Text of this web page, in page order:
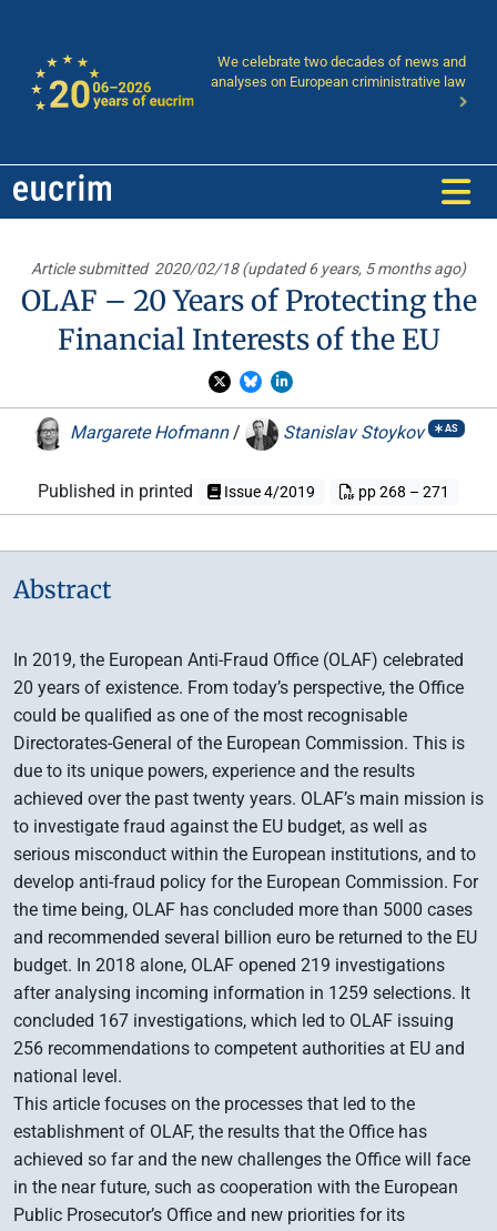
We celebrate two decades of news and
analyses on European criministrative law
Article submitted 2020/02/18 (updated 6 years, 5 months ago)
OLAF – 20 Years of Protecting the
Financial Interests of the EU
Margarete Hofmann/ Stanislav Stoykov AS
Published in printed Issue 4/2019 pp 268 – 271
Abstract
In 2019, the European Anti-Fraud Office (OLAF) celebrated
20 years of existence. From today’s perspective, the Office
could be qualified as one of the most recognisable
Directorates-General of the European Commission. This is
due to its unique powers, experience and the results
achieved over the past twenty years. OLAF’s main mission is
to investigate fraud against the EU budget, as well as
serious misconduct within the European institutions, and to
develop anti-fraud policy for the European Commission. For
the time being, OLAF has concluded more than 5000 cases
and recommended several billion euro be returned to the EU
budget. In 2018 alone, OLAF opened 219 investigations
after analysing incoming information in 1259 selections. It
concluded 167 investigations, which led to OLAF issuing
256 recommendations to competent authorities at EU and
national level.
This article focuses on the processes that led to the
establishment of OLAF, the results that the Office has
achieved so far and the new challenges the Office will face
in the near future, such as cooperation with the European
Public Prosecutor’s Office and new priorities for its